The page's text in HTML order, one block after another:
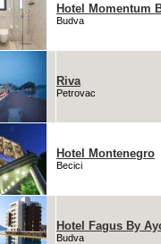
Hotel Momentum
Budva
Riva
Petrovac
Hotel Montenegro
Becici
Hotel Fagus By
Budva